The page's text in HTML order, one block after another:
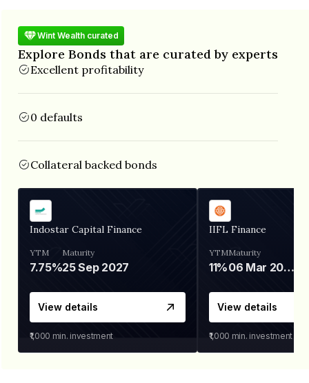
Wint Wealth curated
Explore Bonds that are curated by experts
Excellent profitability
0 defaults
Collateral backed bonds
Indostar Capital Finance
YTM
7.75%
Maturity
25 Sep 2027
View details
₹1,000 min. investment
IIFL Finance
YTM
11%
Maturity
06 Mar 2028
View details
₹1,000 min. investment